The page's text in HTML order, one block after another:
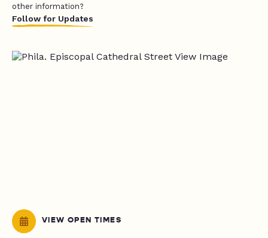
other information?
Follow for Updates
VIEW OPEN TIMES